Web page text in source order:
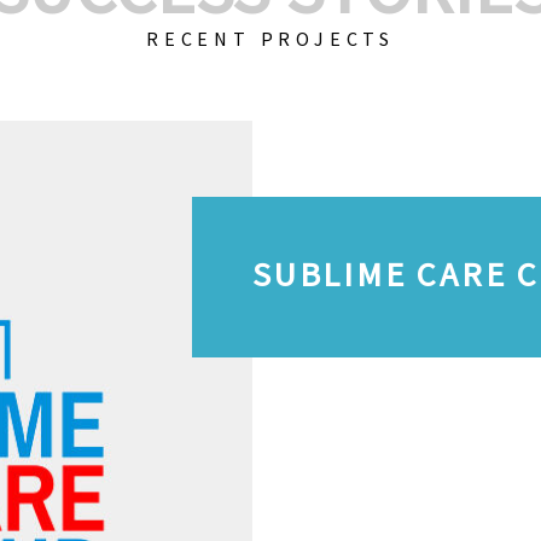
RECENT PROJECTS
SUBLIME CARE